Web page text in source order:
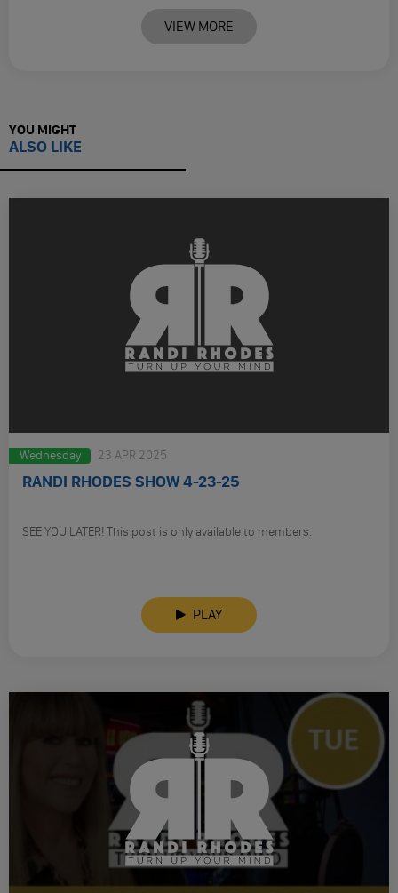
VIEW MORE
YOU MIGHT
ALSO LIKE
Wednesday 23 APR 2025
RANDI RHODES SHOW 4-23-25
SEE YOU LATER! This post is only available to members.
PLAY